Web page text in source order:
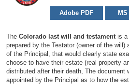
Adobe PDF
TheColorado last will and testamentis a
prepared by the Testator (owner of the will)
of the Principal, that would clearly state
choose to have their estate (real property
distributed after their death, The document
appointed by the Principal as to how the